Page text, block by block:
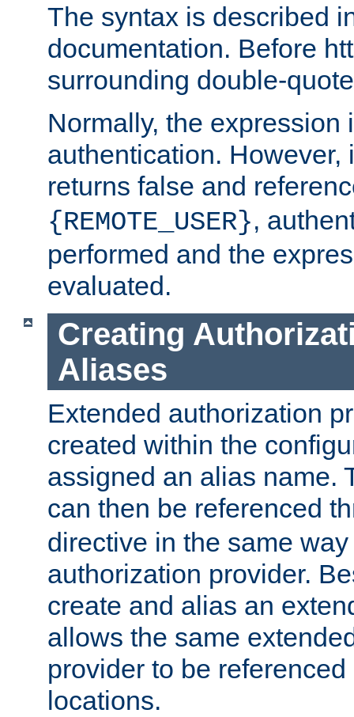
The syntax is described
documentation. Before
surrounding double-
Normally, the expression
authentication. However,
returns false and
{REMOTE_USER},
performed and the
evaluated.
Creating
Aliases
Extended authorization
created within the
assigned an alias name.
can then be referenced
directive in the same
authorization provider.
create and alias an
allows the same
provider to be
locations.